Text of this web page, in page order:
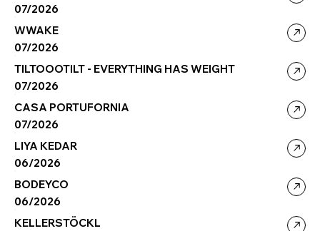
07/2026
WWAKE
07/2026
TILTOOOTILT - EVERYTHING HAS WEIGHT
07/2026
CASA PORTUFORNIA
07/2026
LIYA KEDAR
06/2026
BODEYCO
06/2026
KELLERSTÖCKL